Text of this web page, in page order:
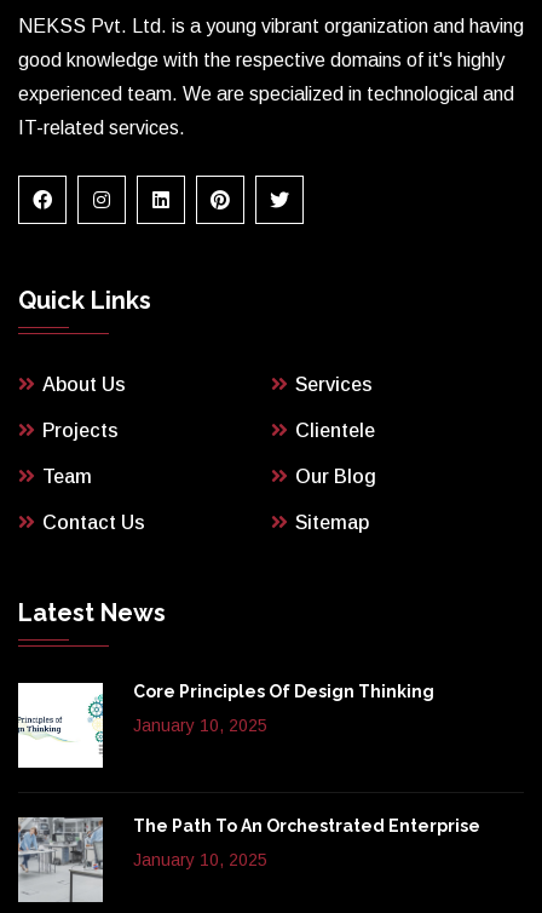
NEKSS Pvt. Ltd. is a young vibrant organization and having
good knowledge with the respective domains of it's highly
experienced team. We are specialized in technological and
IT-related services.
Quick Links
About Us Services
Projects Clientele
Team Our Blog
Contact Us Sitemap
Latest News
Core Principles Of Design Thinking
January 10, 2025
The Path To An Orchestrated Enterprise
January 10, 2025